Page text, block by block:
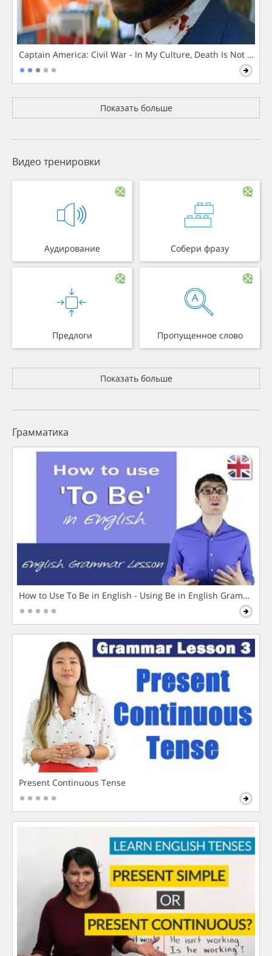
Captain America: Civil War - In My Culture, Death Is Not The
Показать больше
Видео тренировки
Аудирование Собери фразу
Предлоги Пропущенное слово
Показать больше
Грамматика
How to Use To Be in English - Using Be in English Grammar
Present Continuous Tense